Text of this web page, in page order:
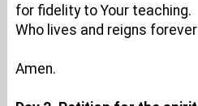
for fidelity to Your teaching.
Who lives and reigns
Amen.